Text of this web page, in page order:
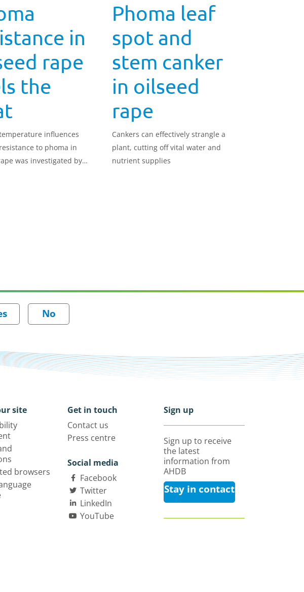
in
rape
the
influences
to phoma in
was investigated by
Phoma leaf
spot and
stem canker
in oilseed
rape
Cankers can effectively strangle a
plant, cutting off vital water and
nutrient supplies
site
browsers
Get in touch
Contact us
Press centre
Social media
Facebook
Twitter
LinkedIn
YouTube
Sign up
Sign up to receive
the latest
information from
AHDB
Stay in contact